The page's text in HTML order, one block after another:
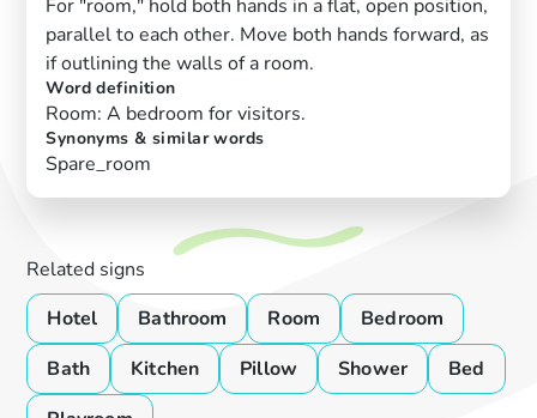
For "room," hold both hands in a flat, open position,
parallel to each other. Move both hands forward, as
if outlining the walls of a room.
Word definition
Room: A bedroom for visitors.
Synonyms & similar words
Spare_room
Related signs
Hotel
Bathroom Room
Bedroom
Bath
Kitchen Pillow Shower
Bed